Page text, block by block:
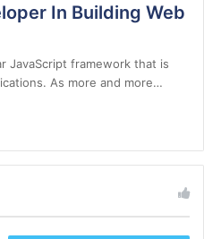
In Building Web
JavaScript framework that is
As more and more…